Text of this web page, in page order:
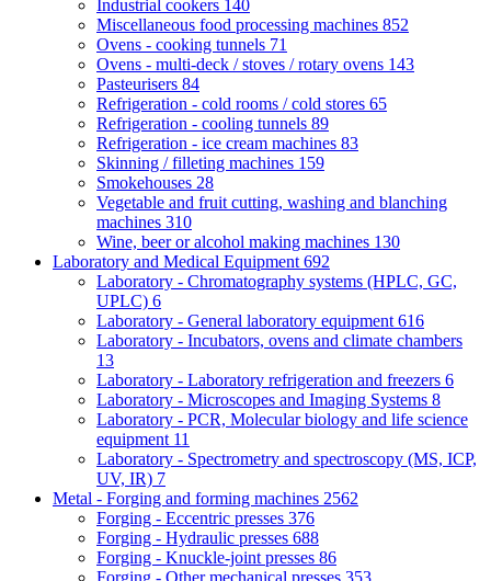
Industrial cookers 140
Miscellaneous food processing machines 852
Ovens - cooking tunnels 71
Ovens - multi-deck / stoves / rotary ovens 143
Pasteurisers 84
Refrigeration - cold rooms / cold stores 65
Refrigeration - cooling tunnels 89
Refrigeration - ice cream machines 83
Skinning / filleting machines 159
Smokehouses 28
Vegetable and fruit cutting, washing and blanching
machines 310
Wine, beer or alcohol making machines 130
Laboratory and Medical Equipment 692
Laboratory - Chromatography systems (HPLC, GC,
UPLC) 6
Laboratory - General laboratory equipment 616
Laboratory - Incubators, ovens and climate chambers
13
Laboratory - Laboratory refrigeration and freezers 6
Laboratory - Microscopes and Imaging Systems 8
Laboratory - PCR, Molecular biology and life science
equipment 11
Laboratory - Spectrometry and spectroscopy (MS, ICP,
UV, IR) 7
Metal - Forging and forming machines 2562
Forging - Eccentric presses 376
Forging - Hydraulic presses 688
Forging - Knuckle-joint presses 86
Forging - Other mechanical presses 353